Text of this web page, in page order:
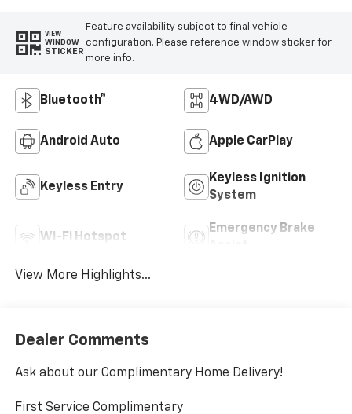
VIEW
WINDOW
STICKER
Feature availability subject to final vehicle
configuration. Please reference window sticker for
more info.
Bluetooth® 4WD/AWD
Android Auto Apple CarPlay
Keyless Entry
Keyless Ignition
System
Wi-Fi Hotspot
Emergency Brake
View More Highlights...
Dealer Comments
Ask about our Complimentary Home Delivery!
First Service Complimentary